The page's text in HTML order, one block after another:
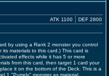
ATK 1100 DEF 2800
by using a Rank 2 monster you control
its materials to this card.) This card is
effects while it has 5 or more
from this card, then target 1 card your
it on the bottom of the Deck. This is a
1 "Purrely" monster as material.